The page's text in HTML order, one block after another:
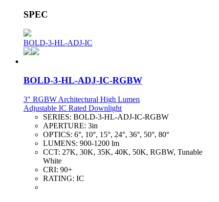
SPEC
BOLD-3-HL-ADJ-IC
BOLD-3-HL-ADJ-IC-RGBW
3" RGBW Architectural High Lumen
Adjustable IC Rated Downlight
SERIES: BOLD-3-HL-ADJ-IC-RGBW
APERTURE: 3in
OPTICS: 6°, 10°, 15°, 24°, 36°, 50°, 80°
LUMENS: 900-1200 lm
CCT: 27K, 30K, 35K, 40K, 50K, RGBW, Tunable
White
CRI: 90+
RATING: IC